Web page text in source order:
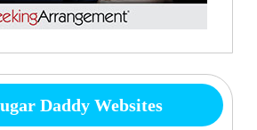
Daddy Websites